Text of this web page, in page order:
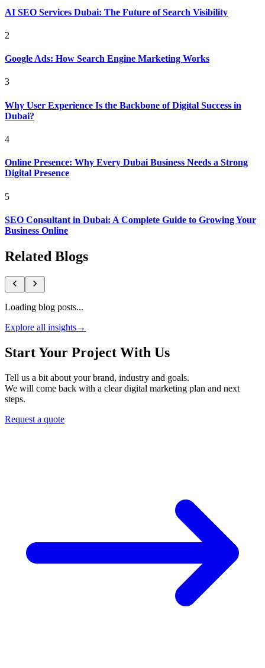
AI SEO Services Dubai: The Future of Search Visibility
2
Google Ads: How Search Engine Marketing Works
3
Why User Experience Is the Backbone of Digital Success in
Dubai?
4
Online Presence: Why Every Dubai Business Needs a Strong
Digital Presence
5
SEO Consultant in Dubai: A Complete Guide to Growing Your
Business Online
Related Blogs
Loading blog posts...
Explore all insights→
Start Your Project With Us
Tell us a bit about your brand, industry and goals.
We will come back with a clear digital marketing plan and next
steps.
Request a quote